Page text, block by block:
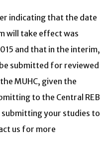
indicating that the date
will take effect was
and that in the interim,
submitted for reviewed
MUHC, given the
to the Central REB
your studies to
us for more